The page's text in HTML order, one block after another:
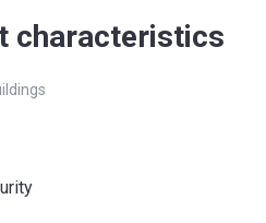
characteristics